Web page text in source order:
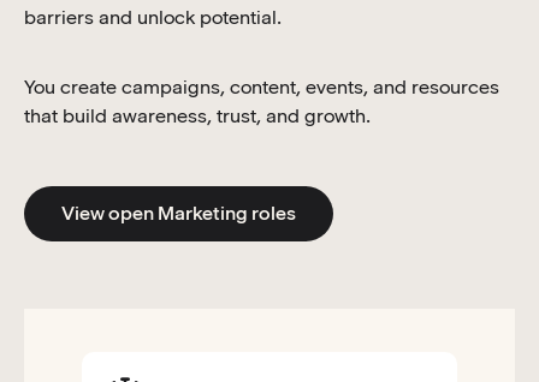
barriers and unlock potential.
You create campaigns, content, events, and resources
that build awareness, trust, and growth.
View open Marketing roles